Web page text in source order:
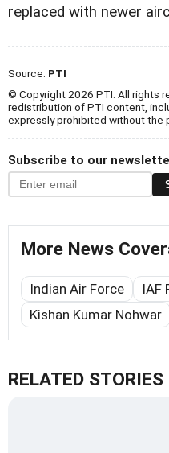
replaced with newer
Source: PTI
© Copyright 2026 PTI. All rights
redistribution of PTI content,
expressly prohibited without the
Subscribe to our
More News
Indian Air Force IAF
Kishan Kumar Nohwar
RELATED STORIES